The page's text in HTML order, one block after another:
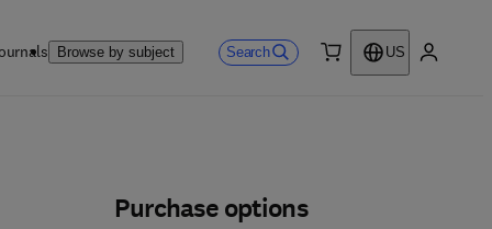
Browse by subject Search
US
Purchase options